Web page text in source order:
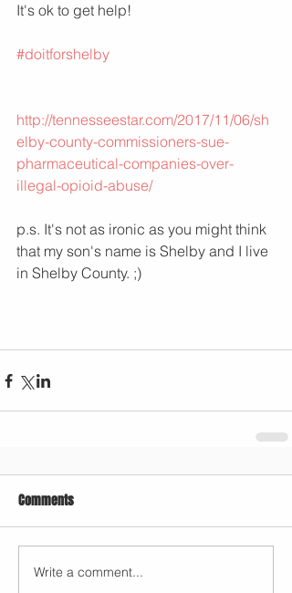
It's ok to get help!
#doitforshelby
http://tennesseestar.com/2017/11/06/sh
elby-county-commissioners-sue-
pharmaceutical-companies-over-
illegal-opioid-abuse/
p.s. It's not as ironic as you might think
that my son's name is Shelby and I live
in Shelby County. ;)
Comments
Write a comment...